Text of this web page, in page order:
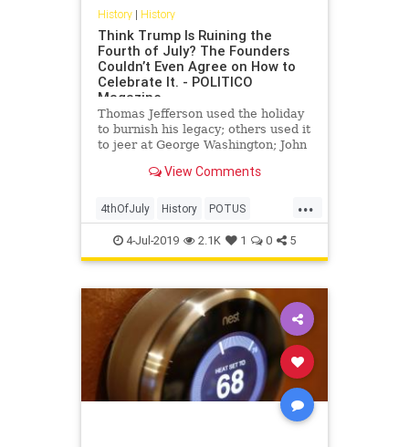
History| History
Think Trump Is Ruining the
Fourth of July? The Founders
Couldn’t Even Agree on How to
Celebrate It. - POLITICO
Magazine
Thomas Jefferson used the holiday
to burnish his legacy; others used it
to jeer at George Washington; John
commemorating the wrong date.
View Comments
...
4thOfJuly History POTUS
TheFounders USA USHistory
4-Jul-2019 2.1K 1 0 5